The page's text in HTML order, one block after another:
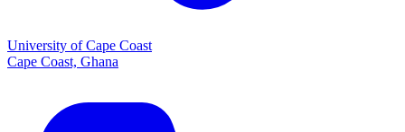
University of Cape Coast
Cape Coast, Ghana